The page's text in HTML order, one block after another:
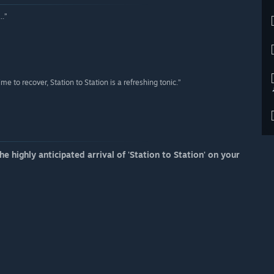
to recover, Station to Station is a refreshing tonic.”
highly anticipated arrival of 'Station to Station' on your